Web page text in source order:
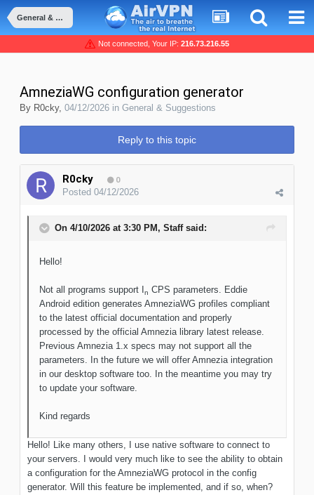
General & Suggestions
Not connected, Your IP: 216.73.216.55
AmneziaWG configuration generator
By R0cky, 04/12/2026 in General & Suggestions
Reply to this topic
R0cky 0
Posted 04/12/2026
On 4/10/2026 at 3:30 PM, Staffsaid:
Hello!
Not all programs support I n CPS parameters. Eddie
Android edition generates AmneziaWG profiles compliant
to the latest official documentation and properly
processed by the official Amnezia library latest release.
Previous Amnezia 1.x specs may not support all the
parameters. In the future we will offer Amnezia integration
in our desktop software too. In the meantime you may try
to update your software.
Kind regards
Hello! Like many others, I use native software to connect to
your servers. I would very much like to see the ability to obtain
a configuration for the AmneziaWG protocol in the config
generator. Will this feature be implemented, and if so, when?